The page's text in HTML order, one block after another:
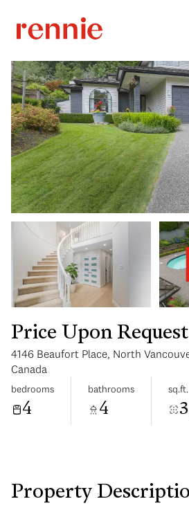
Price Upon Request
4146 Beaufort Place, North
Canada
bedrooms
4
bathrooms
4
sq.ft.
Property